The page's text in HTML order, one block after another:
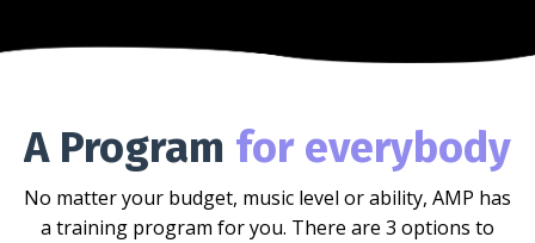
A Program for everybody
No matter your budget, music level or ability, AMP has
a training program for you. There are 3 options to